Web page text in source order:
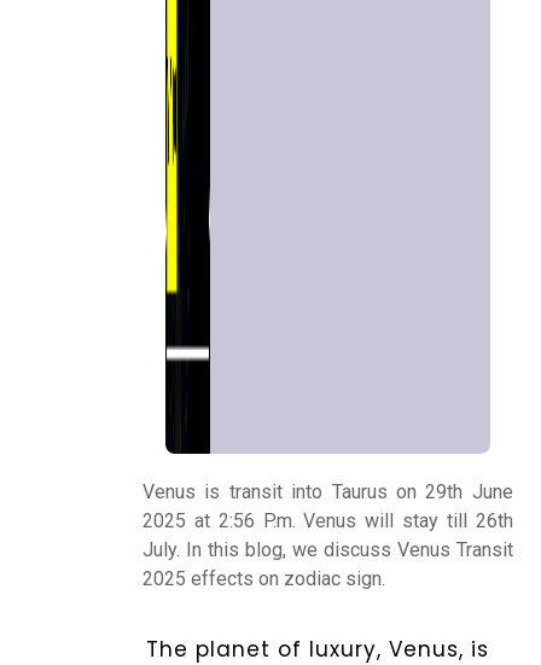
Venus is transit into Taurus on 29th June
2025 at 2:56 P.m. Venus will stay till 26th
July. In this blog, we discuss Venus Transit
2025 effects on zodiac sign.
The planet of luxury, Venus, is